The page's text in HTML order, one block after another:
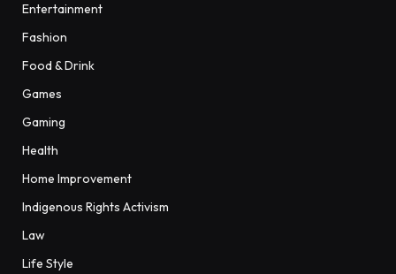
Entertainment
Fashion
Food & Drink
Games
Gaming
Health
Home Improvement
Indigenous Rights Activism
Law
Life Style